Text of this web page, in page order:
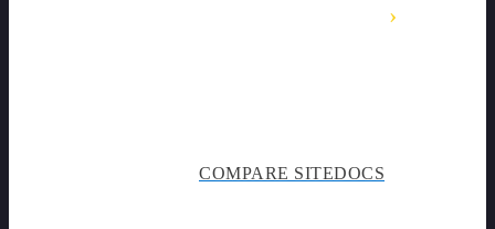
›
COMPARE SITEDOCS